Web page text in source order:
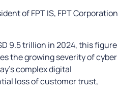
of FPT IS, FPT Corporation
9.5 trillion in 2024, this figure
the growing severity of cyber
complex digital
loss of customer trust,